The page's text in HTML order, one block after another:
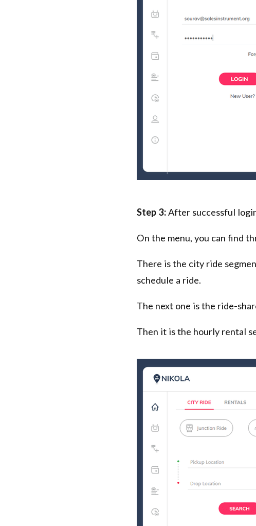
Step 3:After successful
On the menu, you can find
There is the city ride
schedule a ride.
The next one is the ride-
Then it is the hourly rental